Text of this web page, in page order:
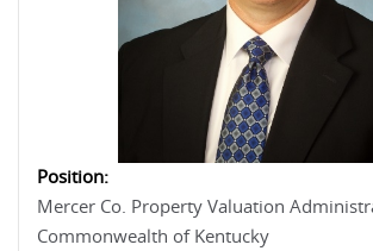
Position:
Mercer Co. Property Valuation
Commonwealth of Kentucky